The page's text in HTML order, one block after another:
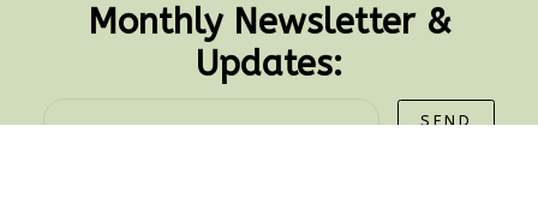
Monthly Newsletter &
Updates:
SEND